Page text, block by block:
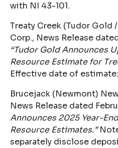
with NI 43-101.
Treaty Creek (Tudor Gold
Corp., News Release
“Tudor Gold Announces
Resource Estimate for
Effective date of
Brucejack (Newmont)
News Release dated
Announces 2025 Year-
Resource Estimates.”
separately disclose